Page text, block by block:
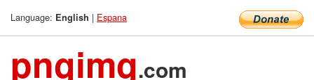
Language: English | Espana
pngimg.com